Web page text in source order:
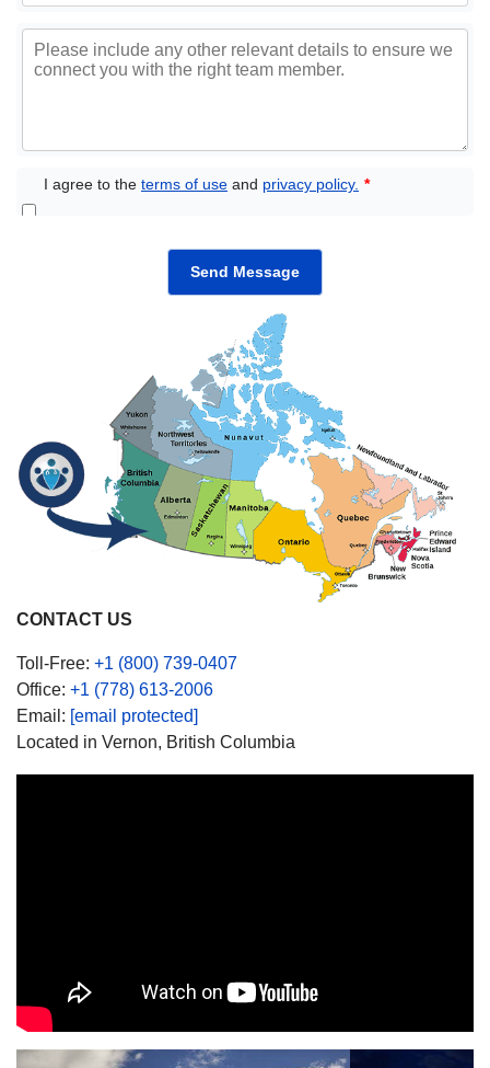
CONTACT US
Toll-Free: +1 (800) 739-0407
Office: +1 (778) 613-2006
Email: [email protected]
Located in Vernon, British Columbia
I agree to the terms of use and privacy policy. *
Send Message